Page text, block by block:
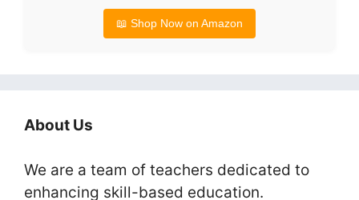
📖 Shop Now on Amazon
About Us
We are a team of teachers dedicated to
enhancing skill-based education.